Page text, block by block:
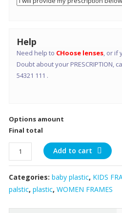
Help
Need help to CHoose lenses, or if
Doubt about your PRESCRIPTION,
54321 111 .
Options amount
Final total
short
ractangle
small
face
Add to cart
Categories: baby plastic, KIDS
palstic, plastic, WOMEN FRAMES